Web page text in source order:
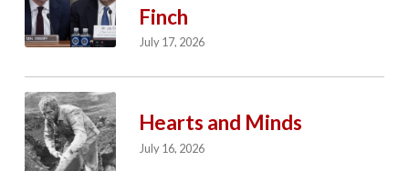
Finch
July 17, 2026
Hearts and Minds
July 16, 2026